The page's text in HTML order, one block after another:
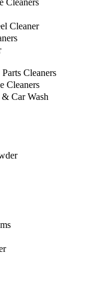
Cleaner
Cleaners
Cleaners
Car Wash